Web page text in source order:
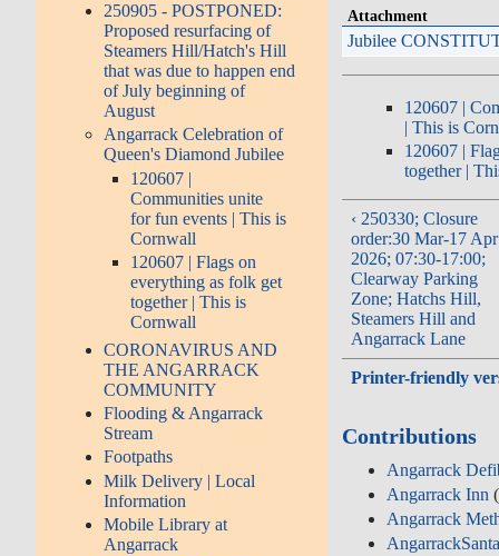
250905 - POSTPONED:
Proposed resurfacing of
Steamers Hill/Hatch's Hill
that was due to happen end
of July beginning of
August
Angarrack Celebration of
Queen's Diamond Jubilee
120607 |
Communities unite
for fun events | This is
Cornwall
120607 | Flags on
everything as folk get
together | This is
Cornwall
CORONAVIRUS AND
THE ANGARRACK
COMMUNITY
Flooding & Angarrack
Stream
Footpaths
Milk Delivery | Local
Information
Mobile Library at
Angarrack
Attachment
Jubilee
120607 |
| This is
120607 |
together |
‹ 250330; Closure
order:30 Mar-17 Apr
2026; 07:30-17:00;
Clearway Parking
Zone; Hatchs Hill,
Steamers Hill and
Angarrack Lane
Printer-friendly
Contributions
Angarrack
Angarrack Inn
Angarrack